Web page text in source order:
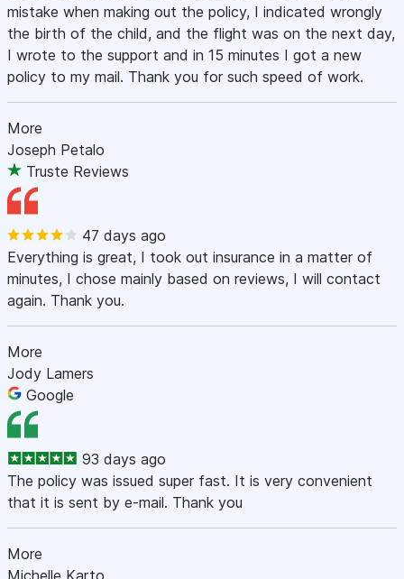
mistake when making out the policy, I indicated wrongly
the birth of the child, and the flight was on the next day,
I wrote to the support and in 15 minutes I got a new
policy to my mail. Thank you for such speed of work.
More
Joseph Petalo
Truste Reviews
47 days ago
Everything is great, I took out insurance in a matter of
minutes, I chose mainly based on reviews, I will contact
again. Thank you.
More
Jody Lamers
Google
93 days ago
The policy was issued super fast. It is very convenient
that it is sent by e-mail. Thank you
More
Michelle Karto